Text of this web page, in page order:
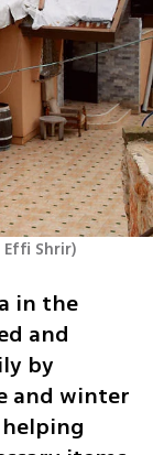
Shrir)
in the
and
by
and winter